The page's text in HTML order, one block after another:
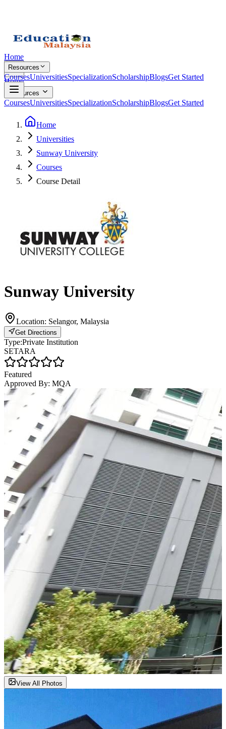
Home
Resources
CoursesUniversitiesSpecializationScholarshipBlogsGet Started
Home
Resources
CoursesUniversitiesSpecializationScholarshipBlogsGet Started
Home
Universities
Sunway University
Courses
Course Detail
Sunway University
Location: Selangor, Malaysia
Get Directions
Type:Private Institution
SETARA
Featured
Approved By: MQA
View All Photos